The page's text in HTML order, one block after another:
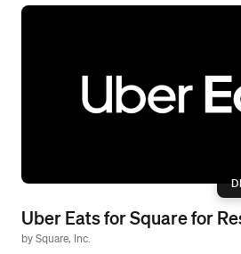
Uber Eats for Square for
by Square, Inc.